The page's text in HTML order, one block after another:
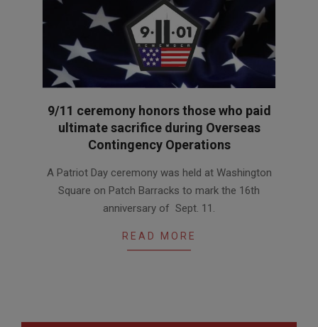
9/11 ceremony honors those who paid
ultimate sacrifice during Overseas
Contingency Operations
09-
A Patriot Day ceremony was held at Washington
Square on Patch Barracks to mark the 16th
anniversary of Sept. 11.
READ MORE